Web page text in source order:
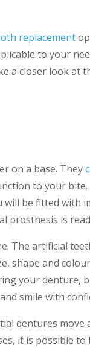
replacement
to your
a closer look at
on a base. They
to your bite.
be fitted with
prosthesis is
The artificial
shape and
your denture,
smile with
dentures move
it is possible